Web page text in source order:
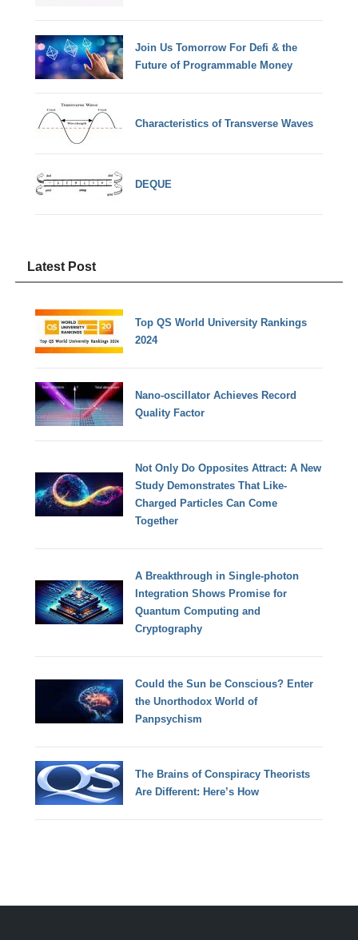
Join Us Tomorrow For Defi & the
Future of Programmable Money
Characteristics of Transverse Waves
DEQUE
Latest Post
Top QS World University Rankings
2024
Nano-oscillator Achieves Record
Quality Factor
Not Only Do Opposites Attract: A New
Study Demonstrates That Like-
Charged Particles Can Come
Together
A Breakthrough in Single-photon
Integration Shows Promise for
Quantum Computing and
Cryptography
Could the Sun be Conscious? Enter
the Unorthodox World of
Panpsychism
The Brains of Conspiracy Theorists
Are Different: Here’s How